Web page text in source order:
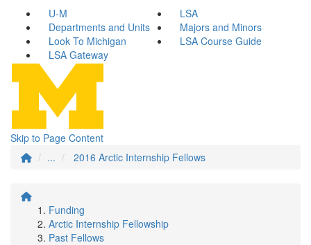
U-M
LSA
Departments and Units
Majors and Minors
Look To Michigan
LSA Course Guide
LSA Gateway
Skip to Page Content
...
2016 Arctic Internship Fellows
Funding
Arctic Internship Fellowship
Past Fellows